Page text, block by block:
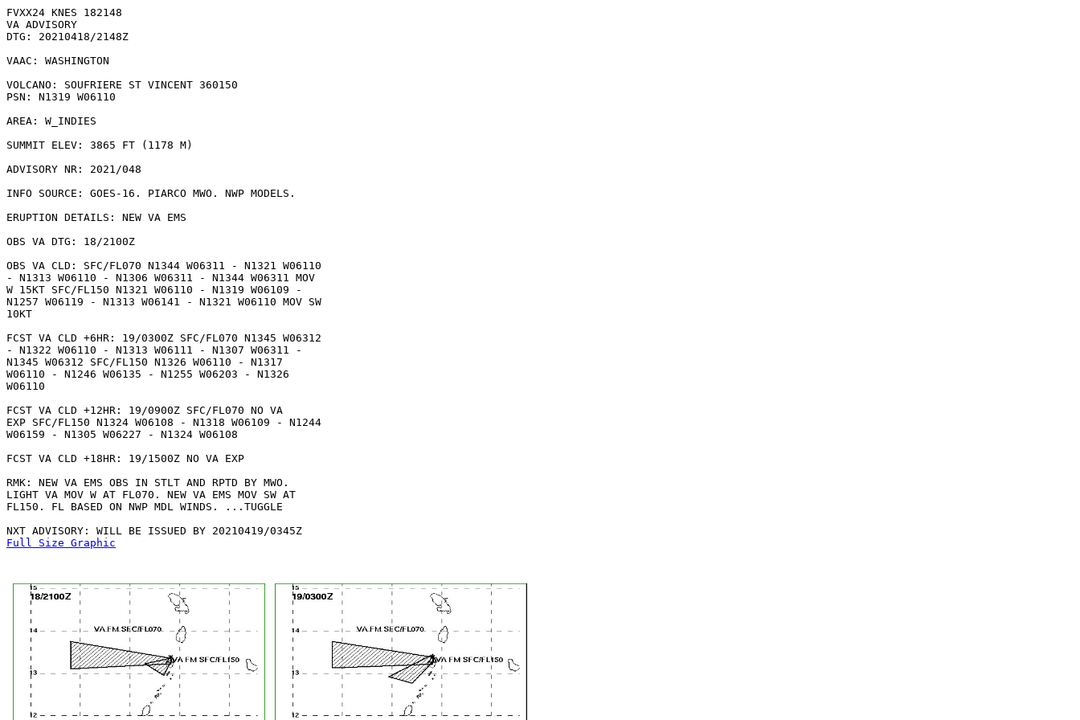
FVXX24 KNES 182148
VA ADVISORY
DTG: 20210418/2148Z
VAAC: WASHINGTON
VOLCANO: SOUFRIERE ST VINCENT 360150
PSN: N1319 W06110
AREA: W_INDIES
SUMMIT ELEV: 3865 FT (1178 M)
ADVISORY NR: 2021/048
INFO SOURCE: GOES-16. PIARCO MWO. NWP MODELS.
ERUPTION DETAILS: NEW VA EMS
OBS VA DTG: 18/2100Z
OBS VA CLD: SFC/FL070 N1344 W06311 - N1321 W06110
- N1313 W06110 - N1306 W06311 - N1344 W06311 MOV
W 15KT SFC/FL150 N1321 W06110 - N1319 W06109 -
N1257 W06119 - N1313 W06141 - N1321 W06110 MOV SW
10KT
FCST VA CLD +6HR: 19/0300Z SFC/FL070 N1345 W06312
- N1322 W06110 - N1313 W06111 - N1307 W06311 -
N1345 W06312 SFC/FL150 N1326 W06110 - N1317
W06110 - N1246 W06135 - N1255 W06203 - N1326
W06110
FCST VA CLD +12HR: 19/0900Z SFC/FL070 NO VA
EXP SFC/FL150 N1324 W06108 - N1318 W06109 - N1244
W06159 - N1305 W06227 - N1324 W06108
FCST VA CLD +18HR: 19/1500Z NO VA EXP
RMK: NEW VA EMS OBS IN STLT AND RPTD BY MWO.
LIGHT VA MOV W AT FL070. NEW VA EMS MOV SW AT
FL150. FL BASED ON NWP MDL WINDS. ...TUGGLE
Full Size Graphic